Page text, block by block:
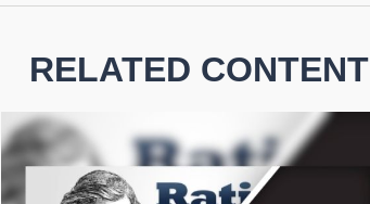
RELATED CONTENT